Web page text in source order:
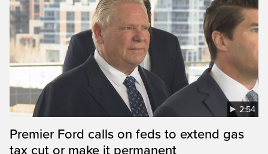
2:54
Premier Ford calls on feds to extend gas
tax cut or make it permanent